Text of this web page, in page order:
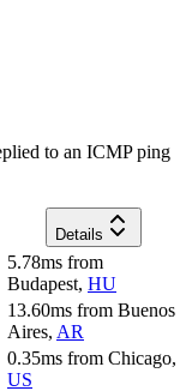
to an ICMP ping
Details
5.78ms from
Budapest, HU
13.60ms from Buenos
Aires, AR
0.35ms from Chicago,
US